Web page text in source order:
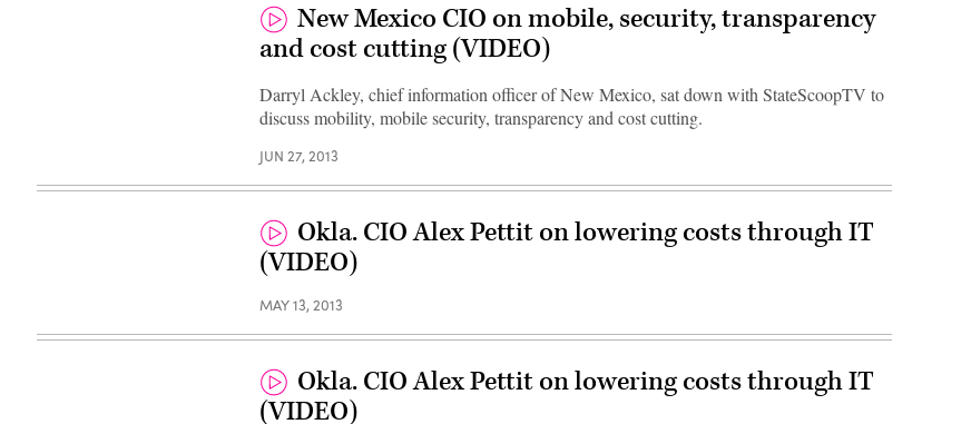
New Mexico CIO on mobile, security, transparency
and cost cutting (VIDEO)
Darryl Ackley, chief information officer of New Mexico, sat down with StateScoopTV to
discuss mobility, mobile security, transparency and cost cutting.
JUN 27, 2013
Okla. CIO Alex Pettit on lowering costs through IT
(VIDEO)
MAY 13, 2013
Okla. CIO Alex Pettit on lowering costs through IT
(VIDEO)